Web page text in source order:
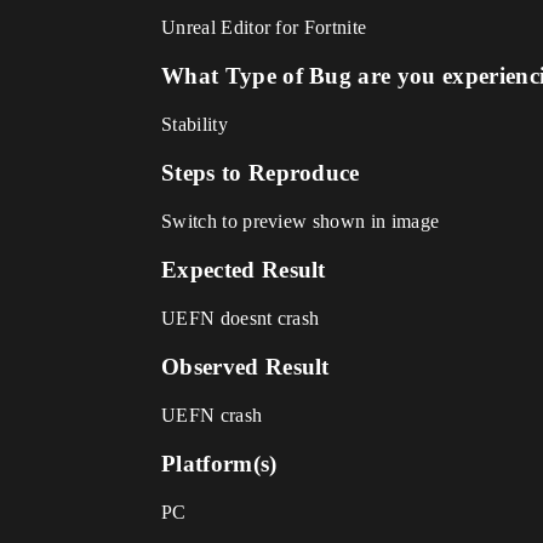
Unreal Editor for Fortnite
What Type of Bug are you
Stability
Steps to Reproduce
Switch to preview shown in image
Expected Result
UEFN doesnt crash
Observed Result
UEFN crash
Platform(s)
PC